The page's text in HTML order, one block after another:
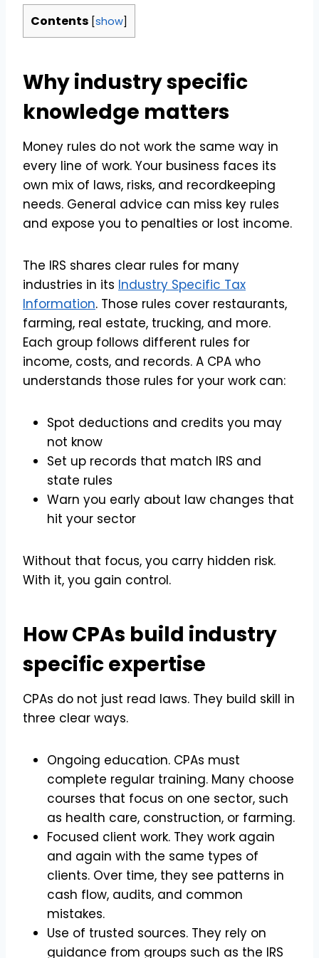
Contents [show]
Why industry specific
knowledge matters
Money rules do not work the same way in
every line of work. Your business faces its
own mix of laws, risks, and recordkeeping
needs. General advice can miss key rules
and expose you to penalties or lost income.
The IRS shares clear rules for many
industries in its Industry Specific Tax
Information. Those rules cover restaurants,
farming, real estate, trucking, and more.
Each group follows different rules for
income, costs, and records. A CPA who
understands those rules for your work can:
Spot deductions and credits you may
not know
Set up records that match IRS and
state rules
Warn you early about law changes that
hit your sector
Without that focus, you carry hidden risk.
With it, you gain control.
How CPAs build industry
specific expertise
CPAs do not just read laws. They build skill in
three clear ways.
Ongoing education. CPAs must
complete regular training. Many choose
courses that focus on one sector, such
as health care, construction, or farming.
Focused client work. They work again
and again with the same types of
clients. Over time, they see patterns in
cash flow, audits, and common
mistakes.
Use of trusted sources. They rely on
guidance from groups such as the IRS